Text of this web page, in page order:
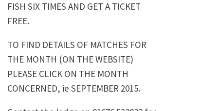
FISH SIX TIMES AND GET A TICKET
FREE.
TO FIND DETAILS OF MATCHES FOR
THE MONTH (ON THE WEBSITE)
PLEASE CLICK ON THE MONTH
CONCERNED, ie SEPTEMBER 2015.